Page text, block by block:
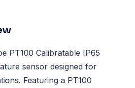
PT100 Calibratable IP65
sensor designed for
Featuring a PT100